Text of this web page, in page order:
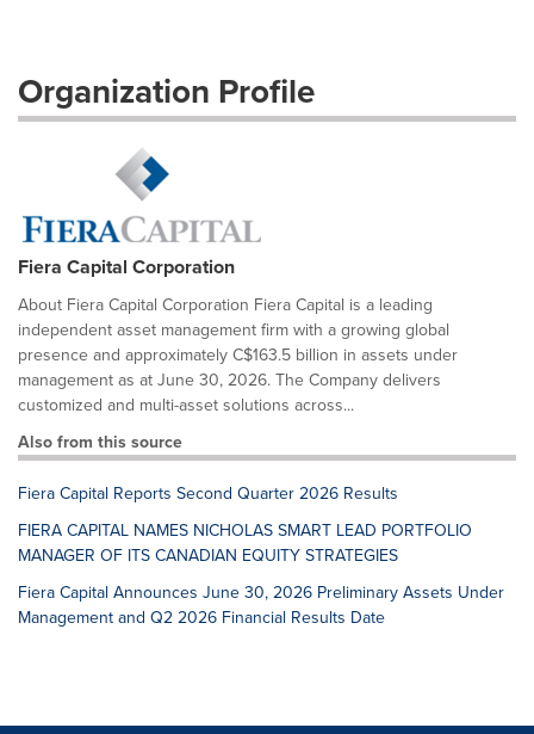
Organization Profile
Fiera Capital Corporation
About Fiera Capital Corporation Fiera Capital is a leading
independent asset management firm with a growing global
presence and approximately C$163.5 billion in assets under
management as at June 30, 2026. The Company delivers
customized and multi-asset solutions across...
Also from this source
Fiera Capital Reports Second Quarter 2026 Results
FIERA CAPITAL NAMES NICHOLAS SMART LEAD PORTFOLIO
MANAGER OF ITS CANADIAN EQUITY STRATEGIES
Fiera Capital Announces June 30, 2026 Preliminary Assets Under
Management and Q2 2026 Financial Results Date